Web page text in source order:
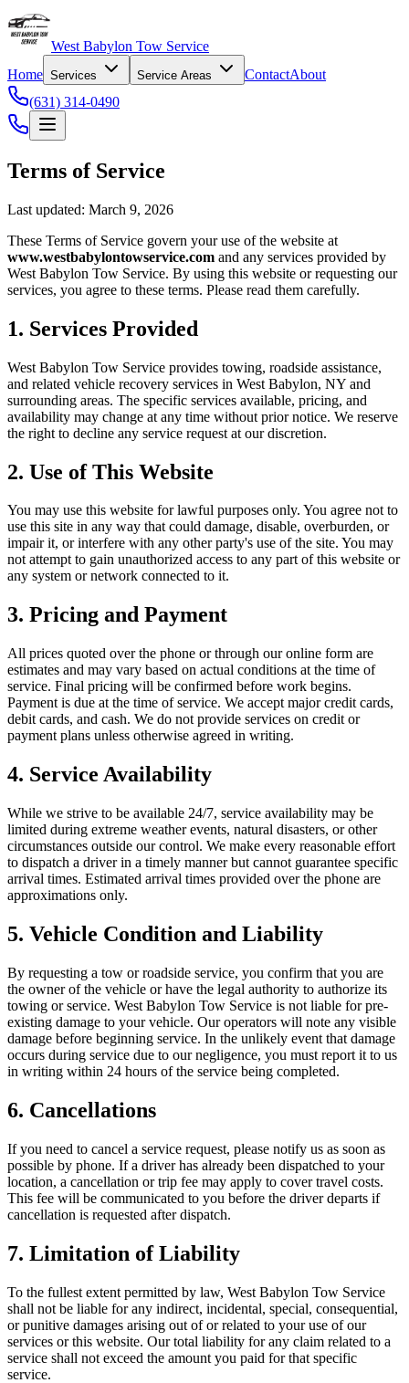
West Babylon Tow Service
Home Services Service Areas ContactAbout
(631) 314-0490
Terms of Service
Last updated: March 9, 2026
These Terms of Service govern your use of the website at
www.westbabylontowservice.com and any services provided by
West Babylon Tow Service. By using this website or requesting our
services, you agree to these terms. Please read them carefully.
1. Services Provided
West Babylon Tow Service provides towing, roadside assistance,
and related vehicle recovery services in West Babylon, NY and
surrounding areas. The specific services available, pricing, and
availability may change at any time without prior notice. We reserve
the right to decline any service request at our discretion.
2. Use of This Website
You may use this website for lawful purposes only. You agree not to
use this site in any way that could damage, disable, overburden, or
impair it, or interfere with any other party's use of the site. You may
not attempt to gain unauthorized access to any part of this website or
any system or network connected to it.
3. Pricing and Payment
All prices quoted over the phone or through our online form are
estimates and may vary based on actual conditions at the time of
service. Final pricing will be confirmed before work begins.
Payment is due at the time of service. We accept major credit cards,
debit cards, and cash. We do not provide services on credit or
payment plans unless otherwise agreed in writing.
4. Service Availability
While we strive to be available 24/7, service availability may be
limited during extreme weather events, natural disasters, or other
circumstances outside our control. We make every reasonable effort
to dispatch a driver in a timely manner but cannot guarantee specific
arrival times. Estimated arrival times provided over the phone are
approximations only.
5. Vehicle Condition and Liability
By requesting a tow or roadside service, you confirm that you are
the owner of the vehicle or have the legal authority to authorize its
towing or service. West Babylon Tow Service is not liable for pre-
existing damage to your vehicle. Our operators will note any visible
damage before beginning service. In the unlikely event that damage
occurs during service due to our negligence, you must report it to us
in writing within 24 hours of the service being completed.
6. Cancellations
If you need to cancel a service request, please notify us as soon as
possible by phone. If a driver has already been dispatched to your
location, a cancellation or trip fee may apply to cover travel costs.
This fee will be communicated to you before the driver departs if
cancellation is requested after dispatch.
7. Limitation of Liability
To the fullest extent permitted by law, West Babylon Tow Service
shall not be liable for any indirect, incidental, special, consequential,
or punitive damages arising out of or related to your use of our
services or this website. Our total liability for any claim related to a
service shall not exceed the amount you paid for that specific
service.